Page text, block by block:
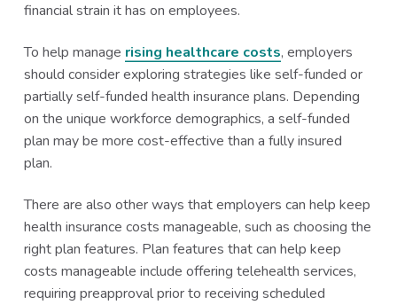
financial strain it has on employees.
To help manage rising healthcare costs, employers
should consider exploring strategies like self-funded or
partially self-funded health insurance plans. Depending
on the unique workforce demographics, a self-funded
plan may be more cost-effective than a fully insured
plan.
There are also other ways that employers can help keep
health insurance costs manageable, such as choosing the
right plan features. Plan features that can help keep
costs manageable include offering telehealth services,
requiring preapproval prior to receiving scheduled